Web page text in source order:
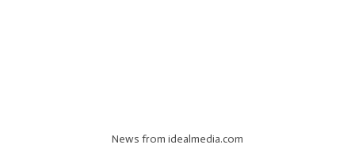
News from idealmedia.com